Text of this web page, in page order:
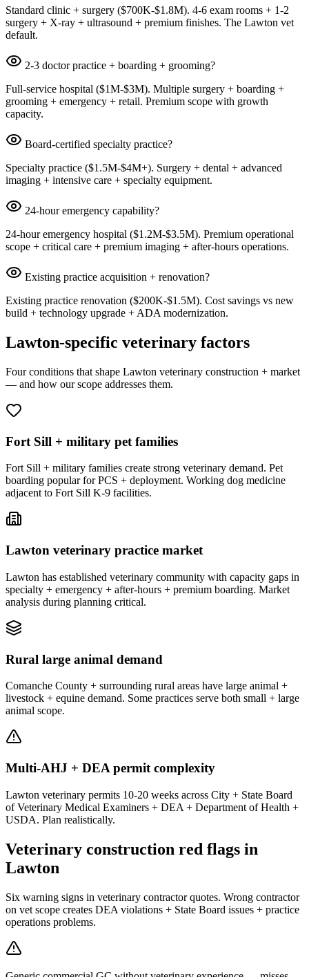
Standard clinic + surgery ($700K-$1.8M). 4-6 exam rooms + 1-2
surgery + X-ray + ultrasound + premium finishes. The Lawton vet
default.
2-3 doctor practice + boarding + grooming?
Full-service hospital ($1M-$3M). Multiple surgery + boarding +
grooming + emergency + retail. Premium scope with growth
capacity.
Board-certified specialty practice?
Specialty practice ($1.5M-$4M+). Surgery + dental + advanced
imaging + intensive care + specialty equipment.
24-hour emergency capability?
24-hour emergency hospital ($1.2M-$3.5M). Premium operational
scope + critical care + premium imaging + after-hours operations.
Existing practice acquisition + renovation?
Existing practice renovation ($200K-$1.5M). Cost savings vs new
build + technology upgrade + ADA modernization.
Lawton-specific veterinary factors
Four conditions that shape Lawton veterinary construction + market
— and how our scope addresses them.
Fort Sill + military pet families
Fort Sill + military families create strong veterinary demand. Pet
boarding popular for PCS + deployment. Working dog medicine
adjacent to Fort Sill K-9 facilities.
Lawton veterinary practice market
Lawton has established veterinary community with capacity gaps in
specialty + emergency + after-hours + premium boarding. Market
analysis during planning critical.
Rural large animal demand
Comanche County + surrounding rural areas have large animal +
livestock + equine demand. Some practices serve both small + large
animal scope.
Multi-AHJ + DEA permit complexity
Lawton veterinary permits 10-20 weeks across City + State Board
of Veterinary Medical Examiners + DEA + Department of Health +
USDA. Plan realistically.
Veterinary construction red flags in
Lawton
Six warning signs in veterinary contractor quotes. Wrong contractor
on vet scope creates DEA violations + State Board issues + practice
operations problems.